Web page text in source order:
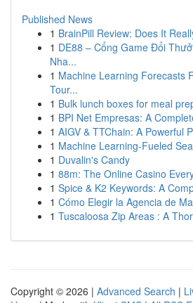
Published News
1 BrainPill Review: Does It
1 DE88 – Cổng Game Đổi
Nha...
1 Machine Learning Forecasts
Tour...
1 Bulk lunch boxes for meal
1 BPI Net Empresas: A
1 AIGV & TTChain: A Powerful
1 Machine Learning-Fueled
1 Duvalin's Candy
1 88m: The Online Casino
1 Spice & K2 Keywords: A
1 Cómo Elegir la Agencia de
1 Tuscaloosa Zip Areas : A
Copyright © 2026 | Advanced Search |